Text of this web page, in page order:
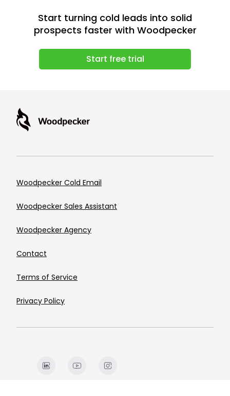
Start turning cold leads into solid
prospects faster with Woodpecker
Start free trial
Woodpecker Cold Email
Woodpecker Sales Assistant
Woodpecker Agency
Contact
Terms of Service
Privacy Policy